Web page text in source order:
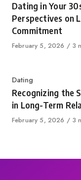
Dating in Your
Perspectives on
Commitment
Published
February 5, 2026 3
Category
Dating
Recognizing the
in Long-Term
Published
February 5, 2026 3